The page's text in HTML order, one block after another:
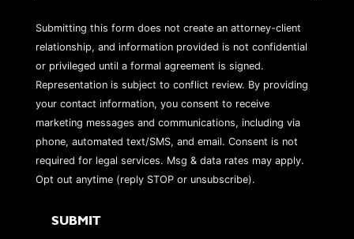
Submitting this form does not create an attorney-client
relationship, and information provided is not confidential
or privileged until a formal agreement is signed.
Representation is subject to conflict review. By providing
your contact information, you consent to receive
marketing messages and communications, including via
phone, automated text/SMS, and email. Consent is not
required for legal services. Msg & data rates may apply.
Opt out anytime (reply STOP or unsubscribe).